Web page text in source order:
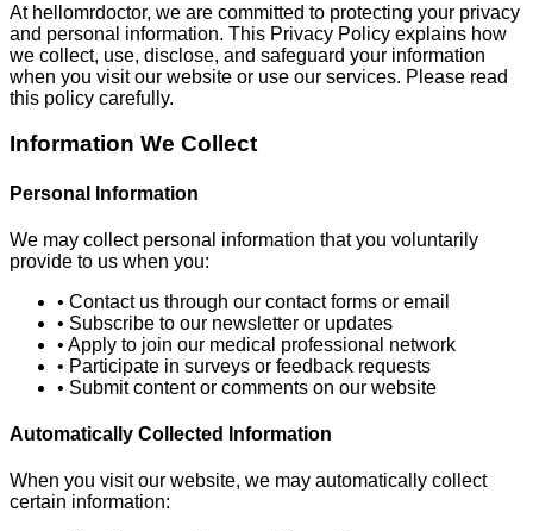
At hellomrdoctor, we are committed to protecting your privacy
and personal information. This Privacy Policy explains how
we collect, use, disclose, and safeguard your information
when you visit our website or use our services. Please read
this policy carefully.
Information We Collect
Personal Information
We may collect personal information that you voluntarily
provide to us when you:
• Contact us through our contact forms or email
• Subscribe to our newsletter or updates
• Apply to join our medical professional network
• Participate in surveys or feedback requests
• Submit content or comments on our website
Automatically Collected Information
When you visit our website, we may automatically collect
certain information: